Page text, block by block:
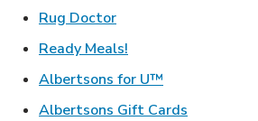
Rug DoctorLink Opens in New Tab
Ready Meals!
Albertsons for U™
Albertsons Gift Cards